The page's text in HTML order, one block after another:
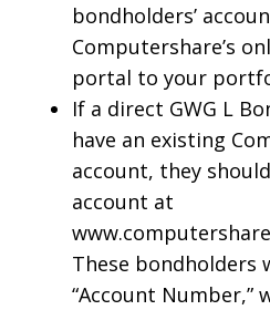
bondholders’
Computershare’s
portal to your
If a direct GWG L
have an existing
account, they
account at
These bondholders
“Account Number,”